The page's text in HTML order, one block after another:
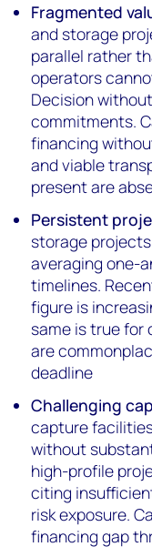
Fragmented
and storage
parallel rather
operators
Decision
commitments.
financing
and viable
present are
Persistent
storage
averaging one-
timelines.
figure is
same is true for
are
deadline
Challenging
capture
without
high-profile
citing
risk exposure.
financing gap